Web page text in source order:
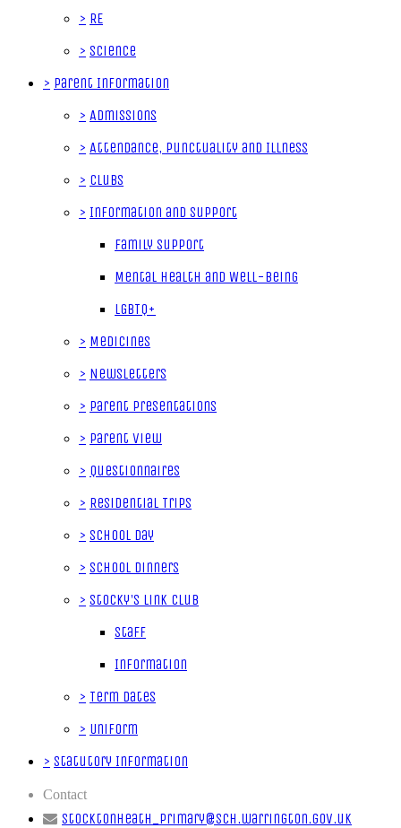
> RE
> Science
> Parent Information
> Admissions
> Attendance, Punctuality and Illness
> Clubs
> Information and Support
Family Support
Mental Health and Well-Being
LGBTQ+
> Medicines
> Newsletters
> Parent Presentations
> Parent View
> Questionnaires
> Residential Trips
> School Day
> School Dinners
> Stocky's Link Club
Staff
Information
> Term Dates
> Uniform
> Statutory Information
Contact
stocktonheath_primary@sch.warrington.gov.uk